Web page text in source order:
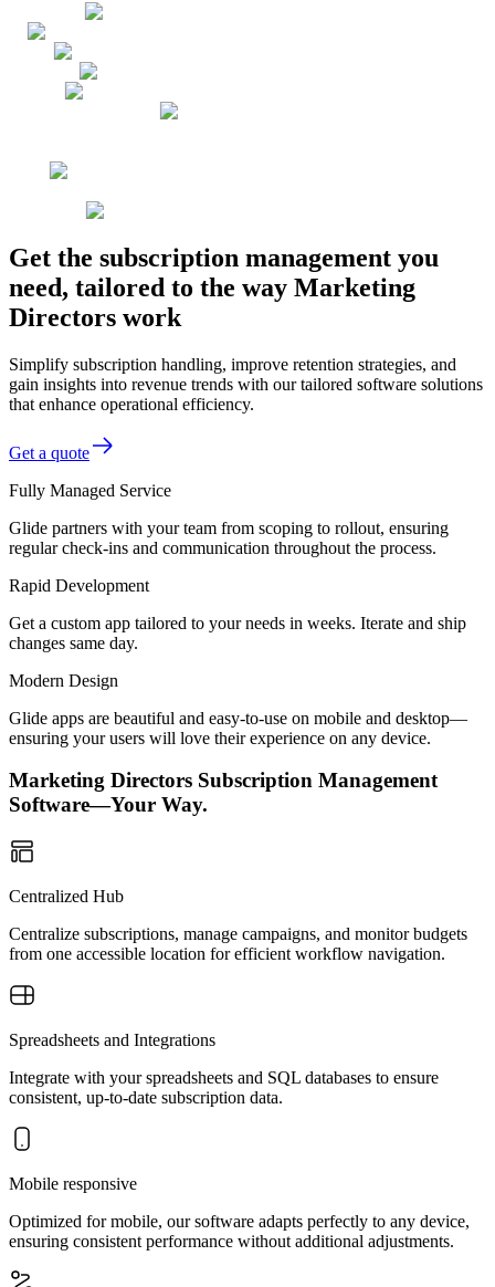
Get the subscription management you
need, tailored to the way Marketing
Directors work
Simplify subscription handling, improve retention strategies, and
gain insights into revenue trends with our tailored software solutions
that enhance operational efficiency.
Get a quote
Fully Managed Service
Glide partners with your team from scoping to rollout, ensuring
regular check-ins and communication throughout the process.
Rapid Development
Get a custom app tailored to your needs in weeks. Iterate and ship
changes same day.
Modern Design
Glide apps are beautiful and easy-to-use on mobile and desktop—
ensuring your users will love their experience on any device.
Marketing Directors Subscription Management
Software—Your Way.
Centralized Hub
Centralize subscriptions, manage campaigns, and monitor budgets
from one accessible location for efficient workflow navigation.
Spreadsheets and Integrations
Integrate with your spreadsheets and SQL databases to ensure
consistent, up-to-date subscription data.
Mobile responsive
Optimized for mobile, our software adapts perfectly to any device,
ensuring consistent performance without additional adjustments.